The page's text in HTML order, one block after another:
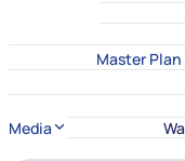
Master Plan
Media